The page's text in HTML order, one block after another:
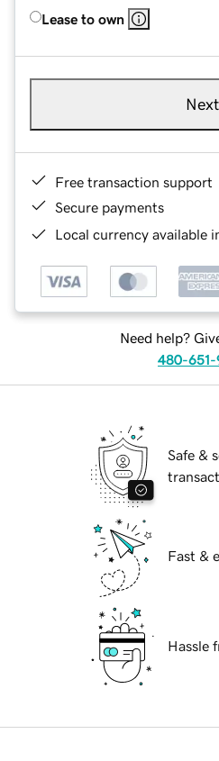
Lease to own
Next
Free transaction support
Secure payments
Local currency available
Need help?
480-651-
Safe &
Fast &
Hassle